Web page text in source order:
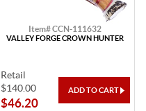
Item# CCN-111632
VALLEY FORGE CROWN HUNTER
Retail
$140.00
$46.20